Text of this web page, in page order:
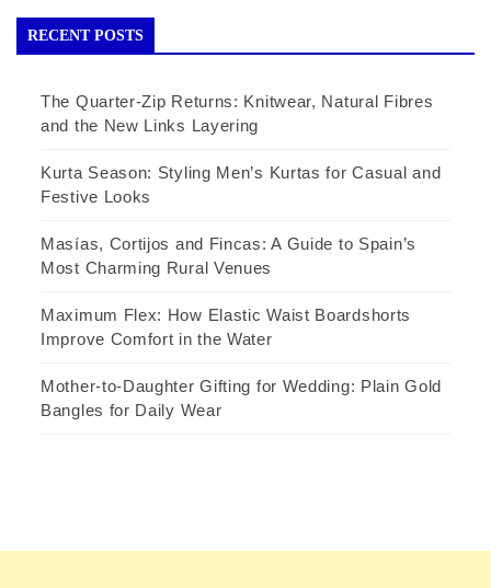
RECENT POSTS
The Quarter-Zip Returns: Knitwear, Natural Fibres
and the New Links Layering
Kurta Season: Styling Men’s Kurtas for Casual and
Festive Looks
Masías, Cortijos and Fincas: A Guide to Spain’s
Most Charming Rural Venues
Maximum Flex: How Elastic Waist Boardshorts
Improve Comfort in the Water
Mother-to-Daughter Gifting for Wedding: Plain Gold
Bangles for Daily Wear